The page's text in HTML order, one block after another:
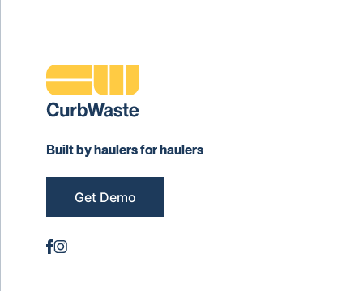
Built by haulers for haulers
Get Demo